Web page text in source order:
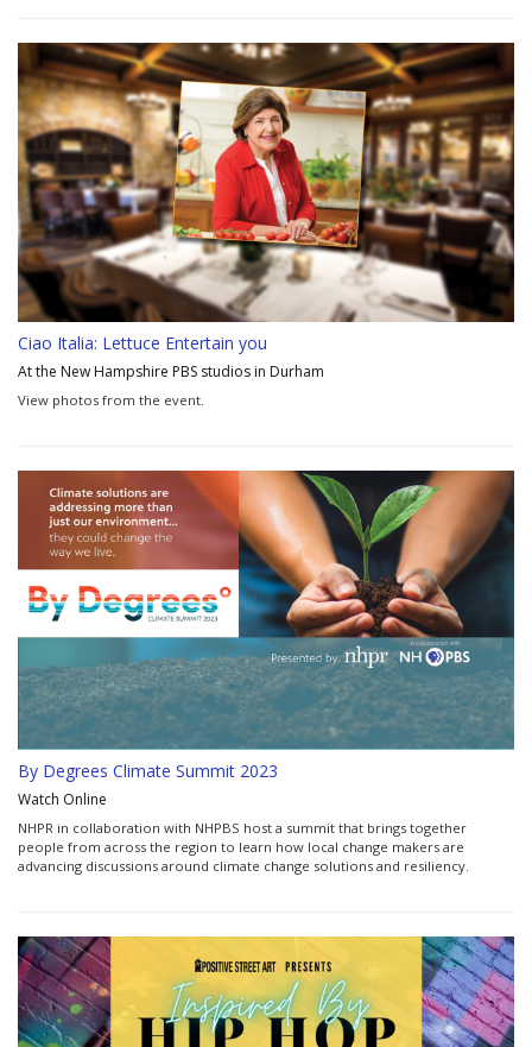
Ciao Italia: Lettuce Entertain you
At the New Hampshire PBS studios in Durham
View photos from the event.
By Degrees Climate Summit 2023
Watch Online
NHPR in collaboration with NHPBS host a summit that brings together
people from across the region to learn how local change makers are
advancing discussions around climate change solutions and resiliency.